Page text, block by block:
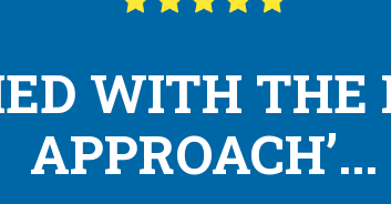
WITH THE
APPROACH’...